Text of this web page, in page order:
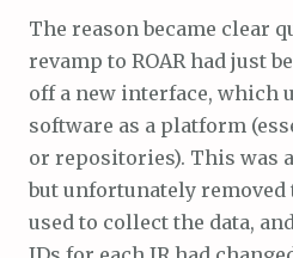
The reason became clear
revamp to ROAR had just
off a new interface, which
software as a platform
or repositories). This was
but unfortunately
used to collect the data,